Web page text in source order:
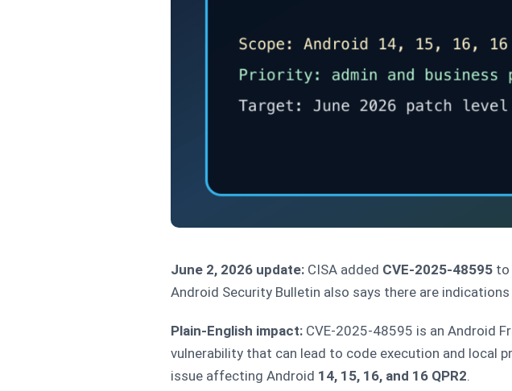
June 2, 2026 update: CISA added CVE-2025-48595 to
Android Security Bulletin also says there are
Plain-English impact: CVE-2025-48595 is an Android
vulnerability that can lead to code execution and local
issue affecting Android 14, 15, 16, and 16 QPR2.